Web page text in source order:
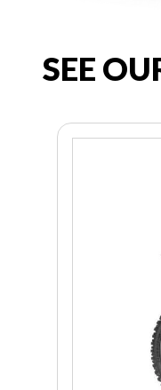
SEE